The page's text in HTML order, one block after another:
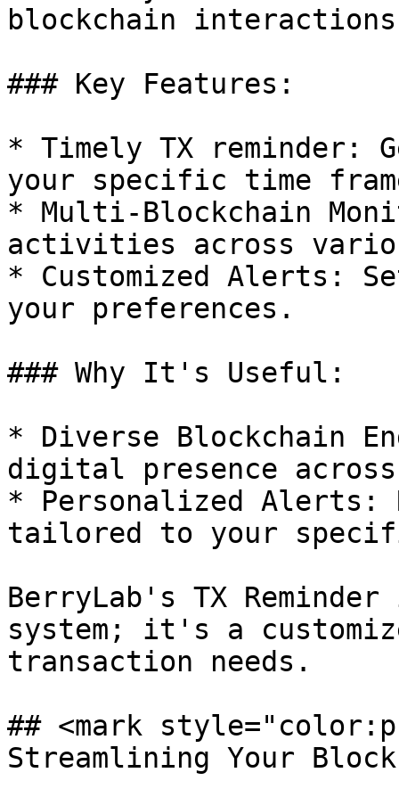
blockchain
### Key Features:
* Timely TX reminder:
your specific time
* Multi-Blockchain
activities across
* Customized Alerts:
your preferences.
### Why It's Useful:
* Diverse Blockchain
digital presence
* Personalized Alerts:
tailored to your
BerryLab's TX
system; it's a
transaction needs.
## <mark
Streamlining Your